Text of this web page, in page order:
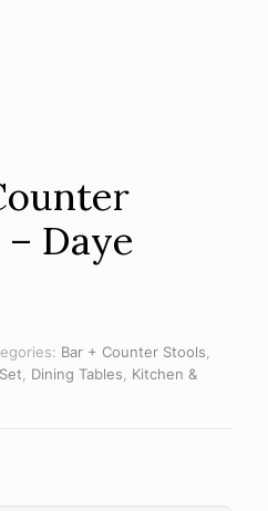
Daye
Bar + Counter Stools,
, Dining Tables, Kitchen &